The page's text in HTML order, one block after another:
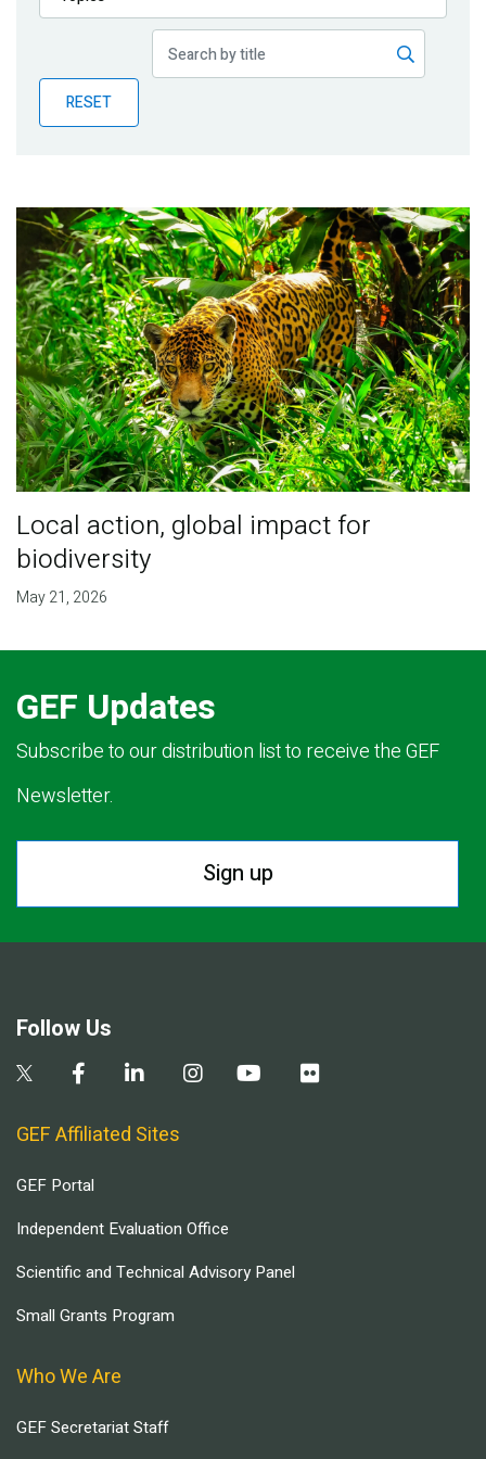
Publications
Partner News
RESET
Local action, global impact for
biodiversity
May 21, 2026
GEF Updates
Subscribe to our distribution list to receive the GEF
Newsletter.
Sign up
Follow Us
GEF Affiliated Sites
GEF Portal
Independent Evaluation Office
Scientific and Technical Advisory Panel
Small Grants Program
Who We Are
GEF Secretariat Staff